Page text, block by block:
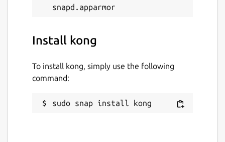
Install kong
To install kong, simply use the following
command:
sudo snap install kong